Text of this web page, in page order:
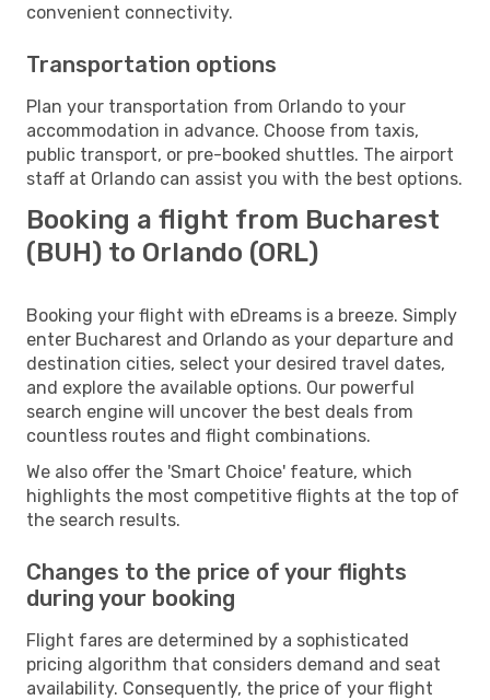
convenient connectivity.
Transportation options
Plan your transportation from Orlando to your
accommodation in advance. Choose from taxis,
public transport, or pre-booked shuttles. The airport
staff at Orlando can assist you with the best options.
Booking a flight from Bucharest
(BUH) to Orlando (ORL)
Booking your flight with eDreams is a breeze. Simply
enter Bucharest and Orlando as your departure and
destination cities, select your desired travel dates,
and explore the available options. Our powerful
search engine will uncover the best deals from
countless routes and flight combinations.
We also offer the 'Smart Choice' feature, which
highlights the most competitive flights at the top of
the search results.
Changes to the price of your flights
during your booking
Flight fares are determined by a sophisticated
pricing algorithm that considers demand and seat
availability. Consequently, the price of your flight